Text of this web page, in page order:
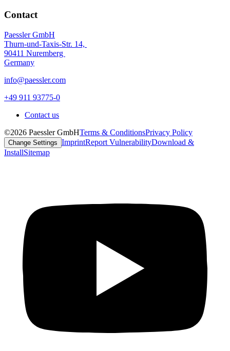
Contact
Paessler GmbH
Thurn-und-Taxis-Str. 14,
90411 Nuremberg
Germany
info@paessler.com
+49 911 93775-0
Contact us
©2026 Paessler GmbHTerms & ConditionsPrivacy Policy
Change Settings ImprintReport VulnerabilityDownload &
InstallSitemap